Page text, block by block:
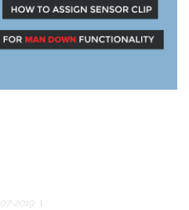
2019